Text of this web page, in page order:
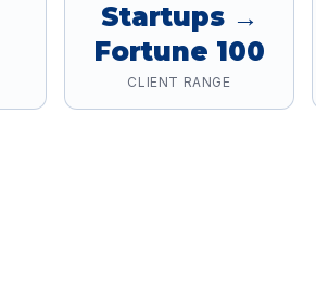
Startups →
Fortune 100
CLIENT RANGE